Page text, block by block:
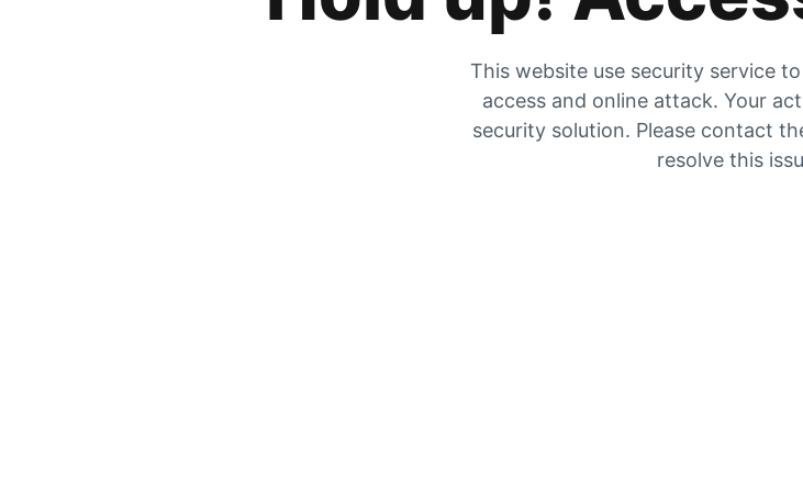
This website use security service
access and online attack. Your
security solution. Please contact
resolve this